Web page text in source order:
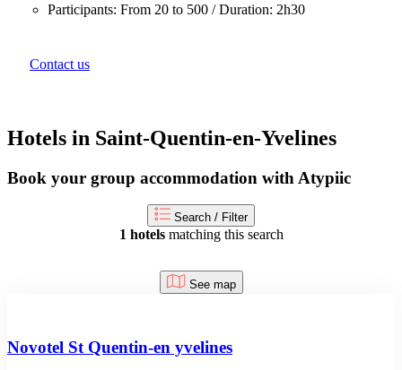
Participants: From 20 to 500 / Duration: 2h30
Contact us
Hotels in Saint-Quentin-en-Yvelines
Book your group accommodation with Atypiic
Search / Filter
1 hotelsmatching this search
See map
Novotel St Quentin-en yvelines